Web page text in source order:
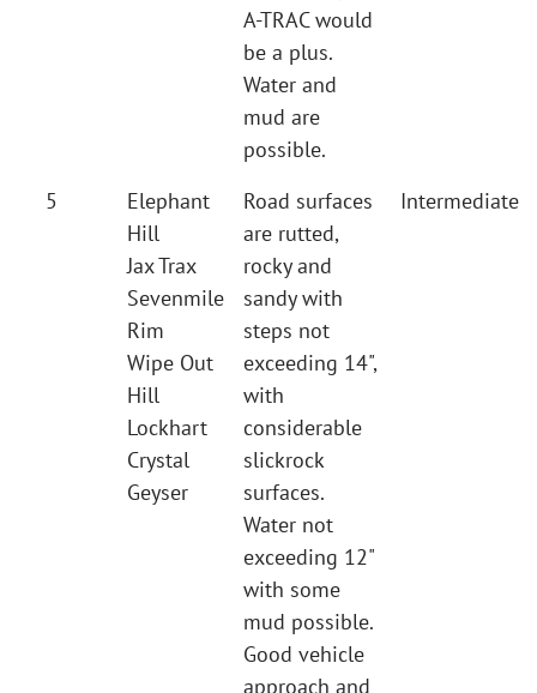
A-TRAC would
be a plus.
Water and
mud are
possible.
5
Elephant
Hill
Jax Trax
Sevenmile
Rim
Wipe Out
Hill
Lockhart
Crystal
Geyser
Road surfaces
are rutted,
rocky and
sandy with
steps not
exceeding 14",
with
considerable
slickrock
surfaces.
Water not
exceeding 12"
with some
mud possible.
Good vehicle
approach and
Intermediate